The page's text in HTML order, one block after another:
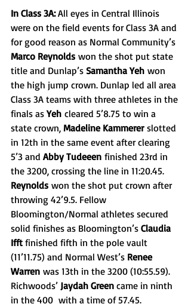
In Class 3A: All eyes in Central Illinois
were on the field events for Class 3A and
for good reason as Normal Community’s
Marco Reynolds won the shot put state
title and Dunlap’s Samantha Yeh won
the high jump crown. Dunlap led all area
Class 3A teams with three athletes in the
finals as Yeh cleared 5’8.75 to win a
state crown, Madeline Kammerer slotted
in 12th in the same event after clearing
5’3 and Abby Tudeeen finished 23rd in
the 3200, crossing the line in 11:20.45.
Reynolds won the shot put crown after
throwing 42’9.5. Fellow
Bloomington/Normal athletes secured
solid finishes as Bloomington’s Claudia
Ifft finished fifth in the pole vault
(11’11.75) and Normal West’s Renee
Warren was 13th in the 3200 (10:55.59).
Richwoods’ Jaydah Green came in ninth
in the 400  with a time of 57.45.